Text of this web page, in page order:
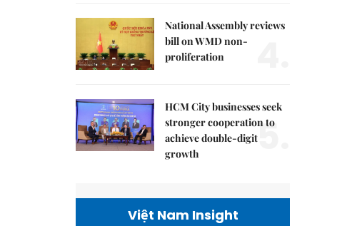
National Assembly reviews
bill on WMD non-
proliferation
HCM City businesses seek
stronger cooperation to
achieve double-digit
growth
5.
Việt Nam Insight